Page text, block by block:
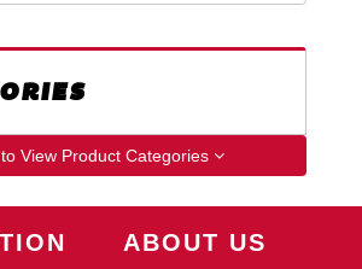
View Product Categories
ABOUT US